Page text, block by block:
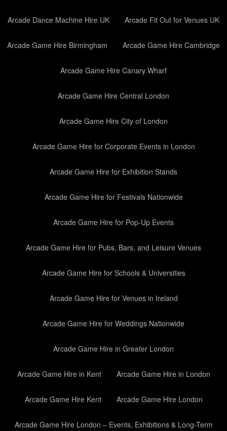
Arcade Dance Machine Hire UK Arcade Fit Out for Venues UK
Arcade Game Hire Birmingham Arcade Game Hire Cambridge
Arcade Game Hire Canary Wharf
Arcade Game Hire Central London
Arcade Game Hire City of London
Arcade Game Hire for Corporate Events in London
Arcade Game Hire for Exhibition Stands
Arcade Game Hire for Festivals Nationwide
Arcade Game Hire for Pop-Up Events
Arcade Game Hire for Pubs, Bars, and Leisure Venues
Arcade Game Hire for Schools & Universities
Arcade Game Hire for Venues in Ireland
Arcade Game Hire for Weddings Nationwide
Arcade Game Hire in Greater London
Arcade Game Hire in Kent Arcade Game Hire in London
Arcade Game Hire Kent Arcade Game Hire London
Arcade Game Hire London – Events, Exhibitions & Long-Term